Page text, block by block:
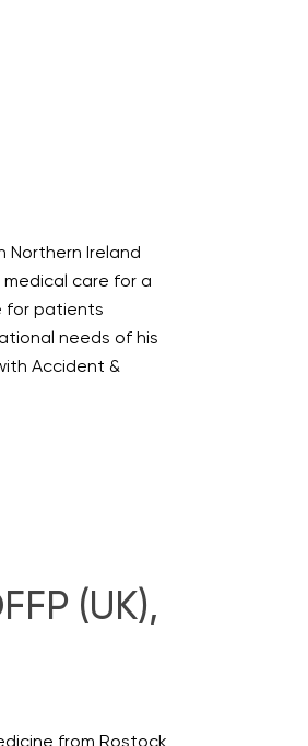
Northern Ireland
care for a
for patients
needs of his
Accident &
(UK),
from Rostock